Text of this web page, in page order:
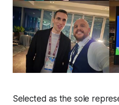
Selected as the sole